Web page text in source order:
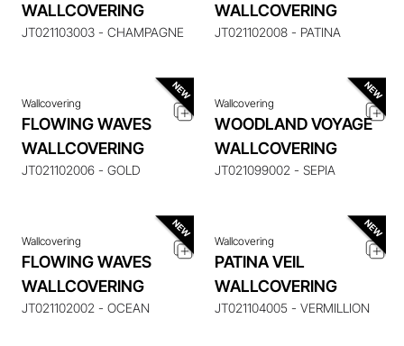
WALLCOVERING
JT021103003 - CHAMPAGNE
WALLCOVERING
JT021102008 - PATINA
ITEM
Wallcovering
FLOWING WAVES
WALLCOVERING
JT021102006 - GOLD
ITEM
Wallcovering
WOODLAND VOYAGE
WALLCOVERING
JT021099002 - SEPIA
ENQUIRE ABOUT THIS
ITEM
Wallcovering
FLOWING WAVES
WALLCOVERING
JT021102002 - OCEAN
ENQUIRE ABOUT THIS
ITEM
Wallcovering
PATINA VEIL
WALLCOVERING
JT021104005 - VERMILLION
ENQUIRE ABOUT THIS
ITEM
ENQUIRE ABOUT THIS
ITEM